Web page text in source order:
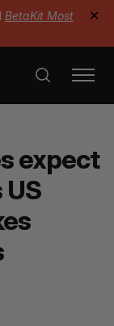
BetaKit Most
✕
expect